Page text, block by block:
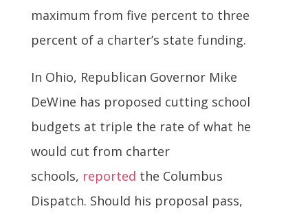
maximum from five percent to three
percent of a charter’s state funding.
In Ohio, Republican Governor Mike
DeWine has proposed cutting school
budgets at triple the rate of what he
would cut from charter
schools, reported the Columbus
Dispatch. Should his proposal pass,